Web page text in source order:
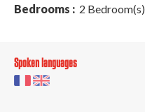
Bedrooms : 2 Bedroom(s)
Spoken languages